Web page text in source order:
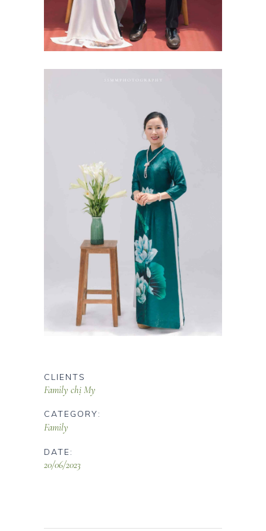
CLIENTS
Family chị My
CATEGORY:
Family
DATE:
20/06/2023